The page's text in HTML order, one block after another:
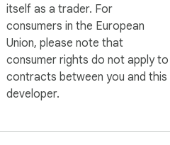
itself as a trader. For
consumers in the European
Union, please note that
consumer rights do not apply to
contracts between you and this
developer.